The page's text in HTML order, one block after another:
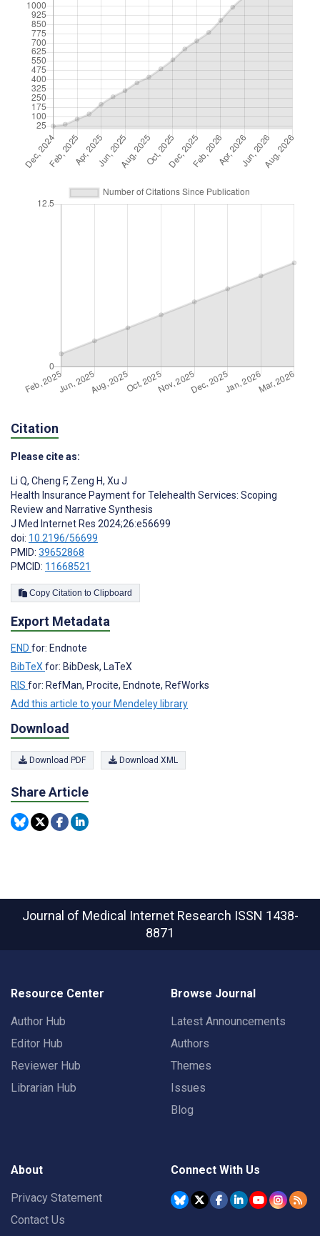
Citation
Please cite as:
Li Q, Cheng F, Zeng H, Xu J
Health Insurance Payment for Telehealth Services: Scoping
Review and Narrative Synthesis
J Med Internet Res 2024;26:e56699
doi: 10.2196/56699
PMID: 39652868
PMCID: 11668521
Copy Citation to Clipboard
Export Metadata
END for: Endnote
BibTeX for: BibDesk, LaTeX
RIS for: RefMan, Procite, Endnote, RefWorks
Add this article to your Mendeley library
Download
Download PDF Download XML
Share Article
Journal of Medical Internet Research ISSN 1438-
8871
Resource Center
Author Hub
Editor Hub
Reviewer Hub
Librarian Hub
Browse Journal
Latest Announcements
Authors
Themes
Issues
Blog
About
Privacy Statement
Contact Us
Connect With Us